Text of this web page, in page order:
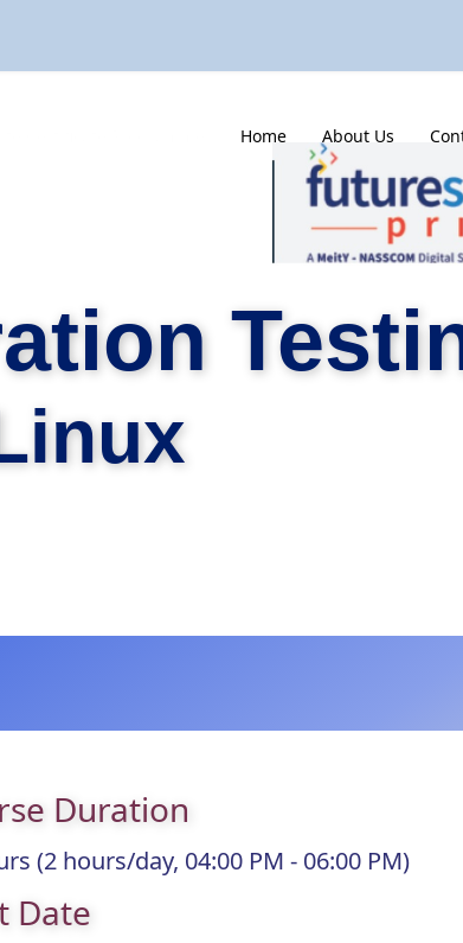
Home About Us
Duration
(2 hours/day, 04:00 PM - 06:00 PM)
Date